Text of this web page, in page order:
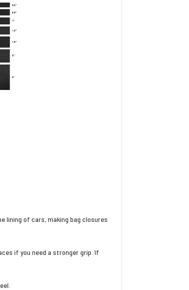
lining of cars, making bag closures
if you need a stronger grip. If